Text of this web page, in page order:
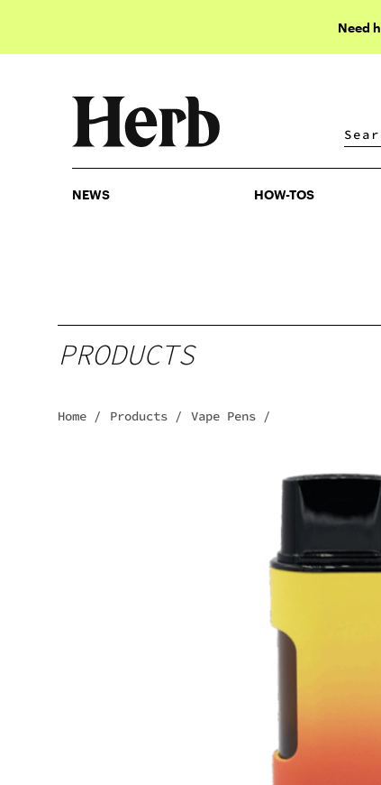
Need
NEWS HOW-TOS
PRODUCTS
Home / Products / Vape Pens /